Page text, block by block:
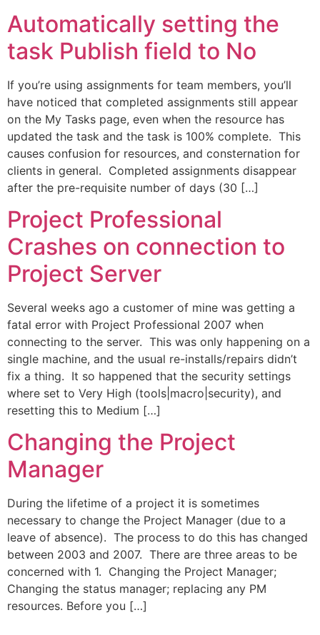
Automatically setting the
task Publish field to No
If you’re using assignments for team members, you’ll
have noticed that completed assignments still appear
on the My Tasks page, even when the resource has
updated the task and the task is 100% complete. This
causes confusion for resources, and consternation for
clients in general. Completed assignments disappear
after the pre-requisite number of days (30 […]
Project Professional
Crashes on connection to
Project Server
Several weeks ago a customer of mine was getting a
fatal error with Project Professional 2007 when
connecting to the server. This was only happening on a
single machine, and the usual re-installs/repairs didn’t
fix a thing. It so happened that the security settings
where set to Very High (tools|macro|security), and
resetting this to Medium […]
Changing the Project
Manager
During the lifetime of a project it is sometimes
necessary to change the Project Manager (due to a
leave of absence). The process to do this has changed
between 2003 and 2007. There are three areas to be
concerned with 1. Changing the Project Manager;
Changing the status manager; replacing any PM
resources. Before you […]